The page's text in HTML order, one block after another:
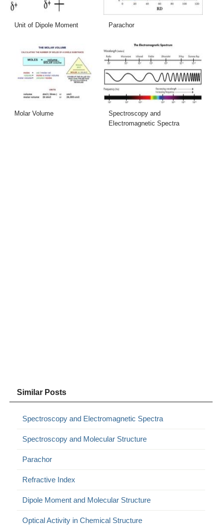
Unit of Dipole Moment Parachor
Molar Volume
Spectroscopy and
Electromagnetic Spectra
Similar Posts
Spectroscopy and Electromagnetic Spectra
Spectroscopy and Molecular Structure
Parachor
Refractive Index
Dipole Moment and Molecular Structure
Optical Activity in Chemical Structure